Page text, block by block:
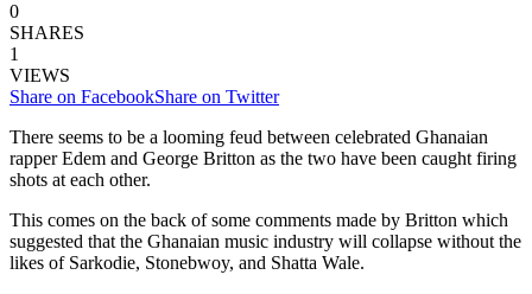
0
SHARES
1
VIEWS
Share on FacebookShare on Twitter
There seems to be a looming feud between celebrated Ghanaian
rapper Edem and George Britton as the two have been caught firing
shots at each other.
This comes on the back of some comments made by Britton which
suggested that the Ghanaian music industry will collapse without the
likes of Sarkodie, Stonebwoy, and Shatta Wale.